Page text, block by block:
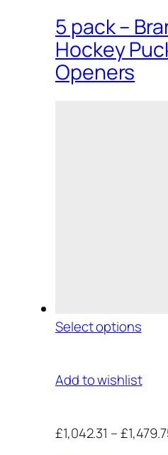
5 pack –
Hockey
Openers
Select options
Add to wishlist
£1,042.31 –